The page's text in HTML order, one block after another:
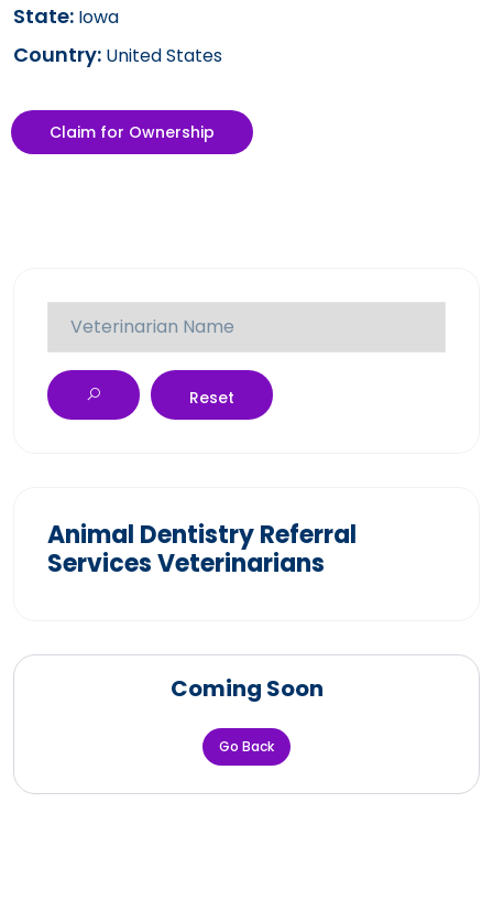
State: Iowa
Country: United States
Claim for Ownership
Reset
Animal Dentistry Referral
Services Veterinarians
Coming Soon
Go Back